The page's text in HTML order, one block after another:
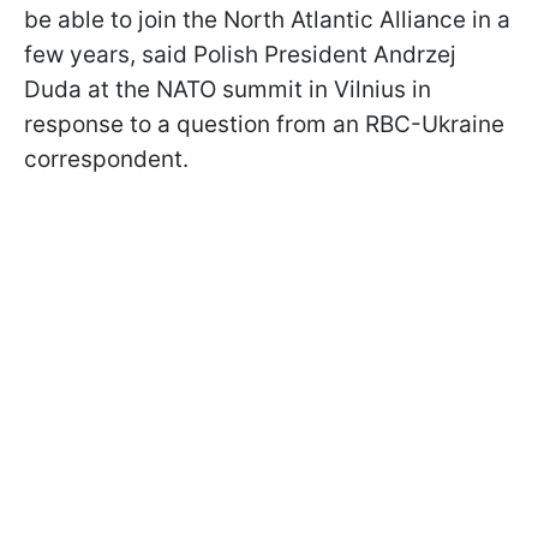
be able to join the North Atlantic Alliance in a
few years, said Polish President Andrzej
Duda at the NATO summit in Vilnius in
response to a question from an RBC-Ukraine
correspondent.